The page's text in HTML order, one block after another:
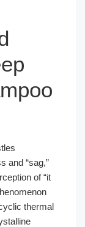
and “sag,”
of “it
thermal